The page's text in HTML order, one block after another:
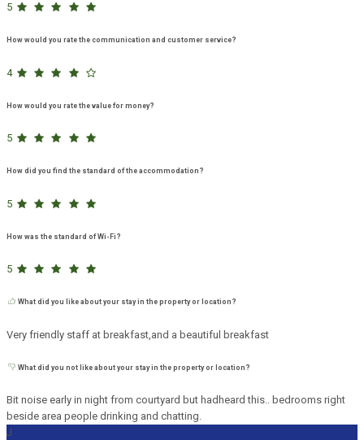
5
How would you rate the communication and customer service?
4
How would you rate the value for money?
5
How did you find the standard of the accommodation?
5
How was the standard of Wi-Fi?
5
What did you like about your stay in the property or location?
Very friendly staff at breakfast,and a beautiful breakfast
What did you not like about your stay in the property or location?
Bit noise early in night from courtyard but hadheard this.. bedrooms right
beside area people drinking and chatting.
J